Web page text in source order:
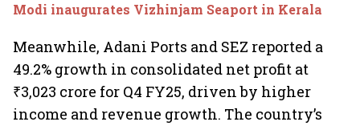
Modi inaugurates Vizhinjam Seaport in Kerala
Meanwhile, Adani Ports and SEZ reported a
49.2% growth in consolidated net profit at
₹3,023 crore for Q4 FY25, driven by higher
income and revenue growth. The country’s